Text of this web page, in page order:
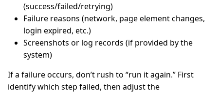
(success/failed/retrying)
Failure reasons (network, page element changes,
login expired, etc.)
Screenshots or log records (if provided by the
system)
If a failure occurs, don’t rush to “run it again.” First
identify which step failed, then adjust the